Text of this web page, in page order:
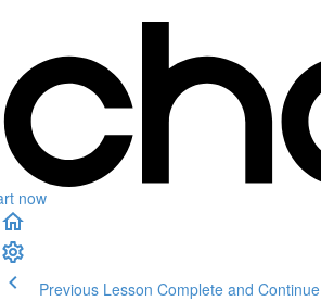
now
Previous Lesson Complete and Continue